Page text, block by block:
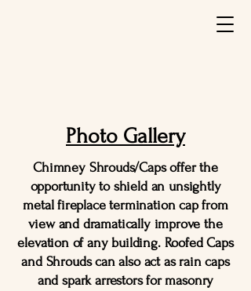
Photo Gallery
Chimney Shrouds/Caps offer the
opportunity to shield an unsightly
metal fireplace termination cap from
view and dramatically improve the
elevation of any building. Roofed Caps
and Shrouds can also act as rain caps
and spark arrestors for masonry